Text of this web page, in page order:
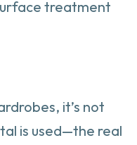
treatment
it’s not
is used—the real